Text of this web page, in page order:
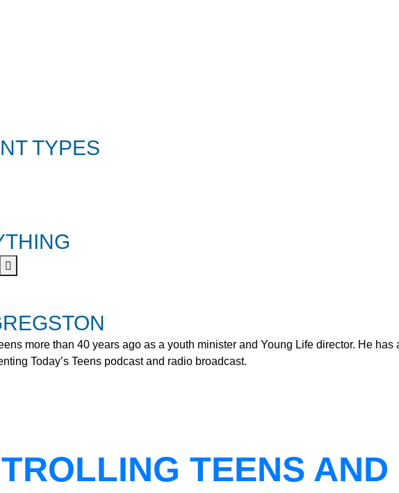
TYPES
more than 40 years ago as a youth minister and Young Life director. He
Today’s Teens podcast and radio broadcast.
TEENS